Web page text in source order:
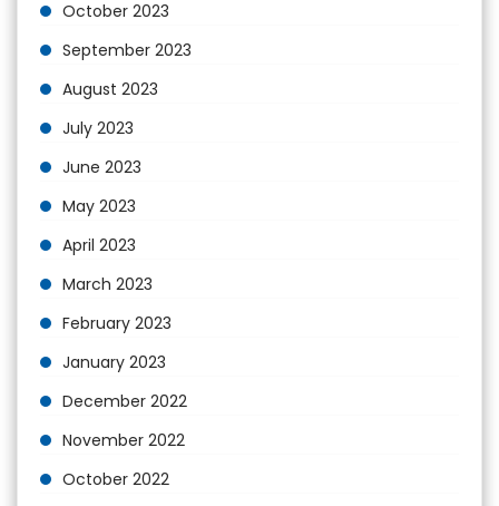
October 2023
September 2023
August 2023
July 2023
June 2023
May 2023
April 2023
March 2023
February 2023
January 2023
December 2022
November 2022
October 2022